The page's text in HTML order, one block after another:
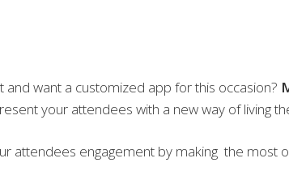
and want a customized app for this occasion?
your attendees with a new way of living
attendees engagement by making the most